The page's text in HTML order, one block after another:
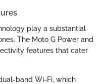
play a substantial
The Moto G Power and
features that cater
band Wi-Fi, which